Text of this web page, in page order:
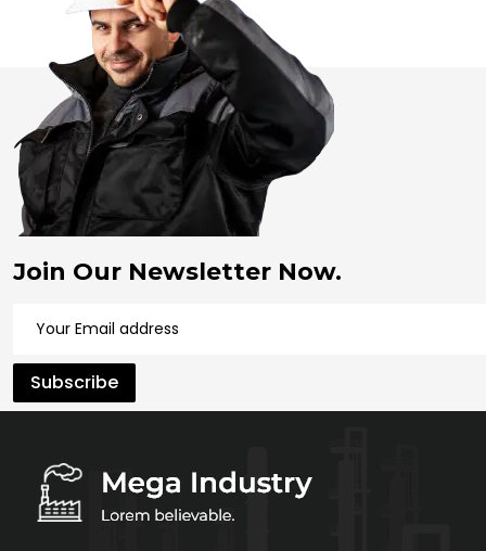
Join Our Newsletter Now.